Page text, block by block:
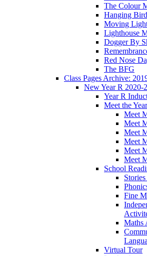
The Colour
Hanging
Moving
Lighthouse
Dogger By
Red Nose
The BFG
Class Pages Archive:
New Year R 2020-
Year R
Meet the
Meet
Meet
Meet
Meet
Meet
Meet
School
Fine
Maths
Virtual Tour